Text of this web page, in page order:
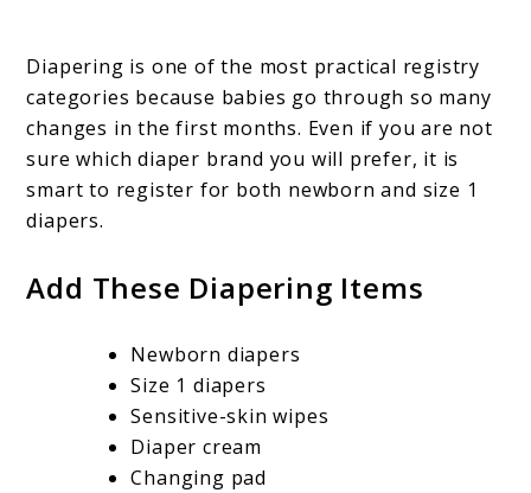
Diapering is one of the most practical registry
categories because babies go through so many
changes in the first months. Even if you are not
sure which diaper brand you will prefer, it is
smart to register for both newborn and size 1
diapers.
Add These Diapering Items
Newborn diapers
Size 1 diapers
Sensitive-skin wipes
Diaper cream
Changing pad